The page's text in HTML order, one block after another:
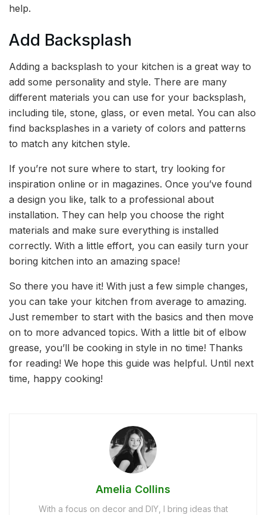
help.
Add Backsplash
Adding a backsplash to your kitchen is a great way to
add some personality and style. There are many
different materials you can use for your backsplash,
including tile, stone, glass, or even metal. You can also
find backsplashes in a variety of colors and patterns
to match any kitchen style.
If you’re not sure where to start, try looking for
inspiration online or in magazines. Once you’ve found
a design you like, talk to a professional about
installation. They can help you choose the right
materials and make sure everything is installed
correctly. With a little effort, you can easily turn your
boring kitchen into an amazing space!
So there you have it! With just a few simple changes,
you can take your kitchen from average to amazing.
Just remember to start with the basics and then move
on to more advanced topics. With a little bit of elbow
grease, you’ll be cooking in style in no time! Thanks
for reading! We hope this guide was helpful. Until next
time, happy cooking!
Amelia Collins
With a focus on decor and DIY, I bring ideas that